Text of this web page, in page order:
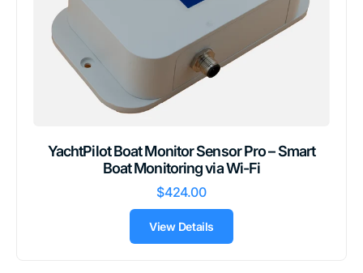
YachtPilot Boat Monitor Sensor Pro – Smart
Boat Monitoring via Wi-Fi
$424.00
View Details